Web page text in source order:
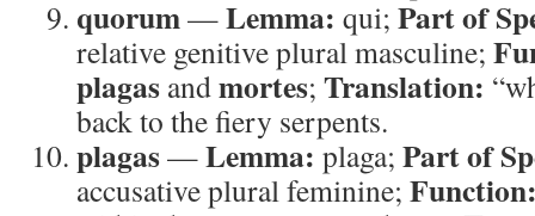
quorum—Lemma: qui; Part of
relative genitive plural masculine;
plagas andmortes; Translation:
back to the fiery serpents.
plagas—Lemma: plaga; Part of
accusative plural feminine;